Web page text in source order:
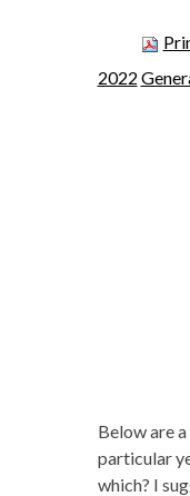
2022
Below are
particular
which? I